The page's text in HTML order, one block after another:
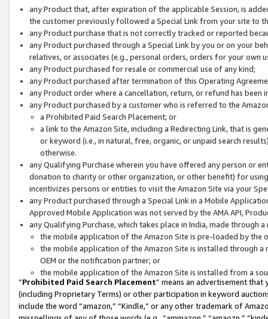
any Product that, after expiration of the applicable Session, is
the customer previously followed a Special Link from your site to
any Product purchase that is not correctly tracked or reported
any Product purchased through a Special Link by you or on your
relatives, or associates (e.g., personal orders, orders for your
any Product purchased for resale or commercial use of any kind;
any Product purchased after termination of this Operating
any Product order where a cancellation, return, or refund has been
any Product purchased by a customer who is referred to the
a Prohibited Paid Search Placement; or
a link to the Amazon Site, including a Redirecting Link, that is
or keyword (i.e., in natural, free, organic, or unpaid search
otherwise.
any Qualifying Purchase wherein you have offered any person or
donation to charity or other organization, or other benefit) for
incentivizes persons or entities to visit the Amazon Site via your
any Product purchased through a Special Link in a Mobile
Approved Mobile Application was not served by the AMA API,
any Qualifying Purchase, which takes place in India, made through
the mobile application of the Amazon Site is pre-loaded by the
the mobile application of the Amazon Site is installed through
OEM or the notification partner; or
the mobile application of the Amazon Site is installed from a
“Prohibited Paid Search Placement” means an advertisement
(including Proprietary Terms) or other participation in keyword
include the word “amazon,” “Kindle,” or any other trademark of